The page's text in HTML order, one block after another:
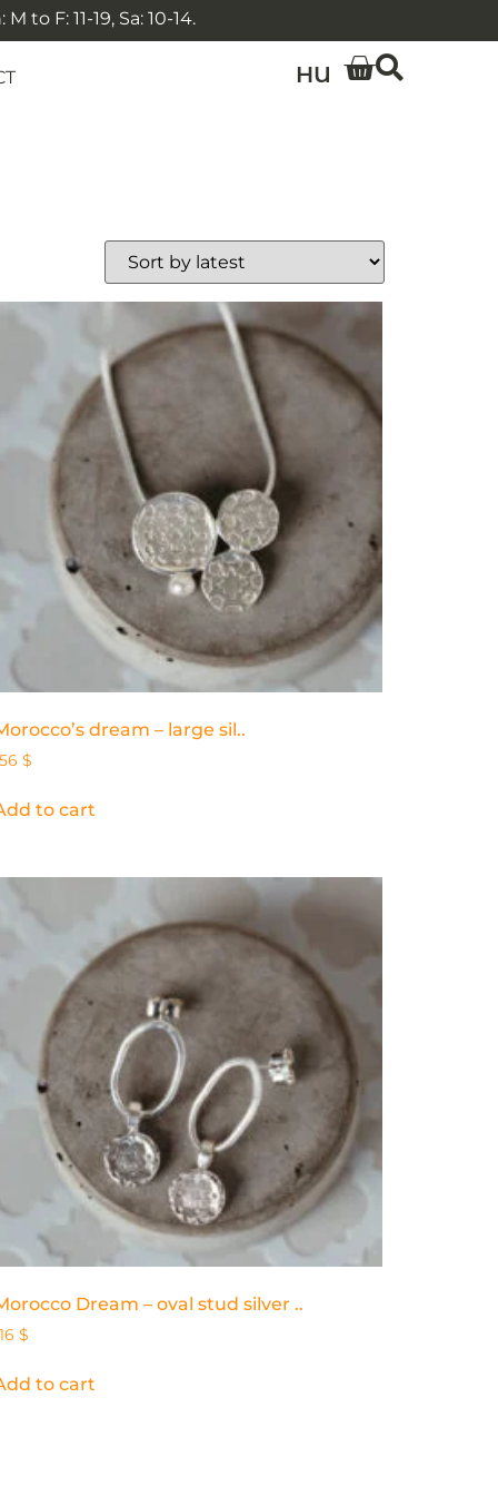
to F: 11-19, Sa: 10-14.
HU
dream – large sil..
$
to cart
Dream – oval stud silver ..
$
to cart